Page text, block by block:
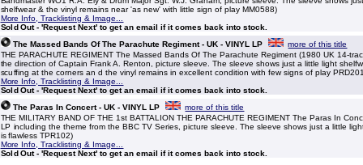
shelfwear & the vinyl remains near 'as new' with little sign of play MM0588)
More Info, Tracklisting & Image...
Sold Out - 'Request Next' to get an email if it comes back into stock.
The Massed Bands Of The Parachute Regiment - UK - VINYL LP
more of this title
THE PARACHUTE REGIMENT The Massed Bands Of The Parachute Regiment (1980 UK 14-
the direction of Captain Frank A. Renton, picture sleeve. The sleeve shows just a little light
scuffing at the corners an d the vinyl remains in excellent condition with few signs of play
More Info, Tracklisting & Image...
Sold Out - 'Request Next' to get an email if it comes back into stock.
The Paras In Concert - UK - VINYL LP
more of this title
THE MILITARY BAND OF THE 1st BATTALION THE PARACHUTE REGIMENT The Paras In
LP including the theme from the BBC TV Series, picture sleeve. The sleeve shows just a little
is flawless TPR102)
More Info, Tracklisting & Image...
Sold Out - 'Request Next' to get an email if it comes back into stock.